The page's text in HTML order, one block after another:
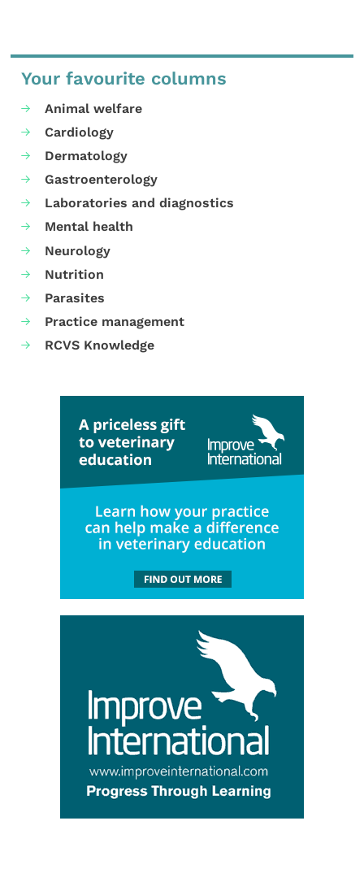
Your favourite columns
Animal welfare
Cardiology
Dermatology
Gastroenterology
Laboratories and diagnostics
Mental health
Neurology
Nutrition
Parasites
Practice management
RCVS Knowledge